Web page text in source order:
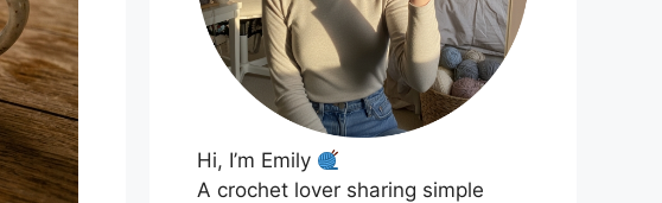
Hi, I’m Emily
A crochet lover sharing simple